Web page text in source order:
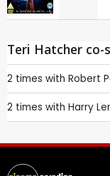
Teri Hatcher co-
2 times with Robert
2 times with Harry